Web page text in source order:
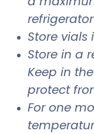
refrigerator
Store
Store in a
Keep in
protect
For one